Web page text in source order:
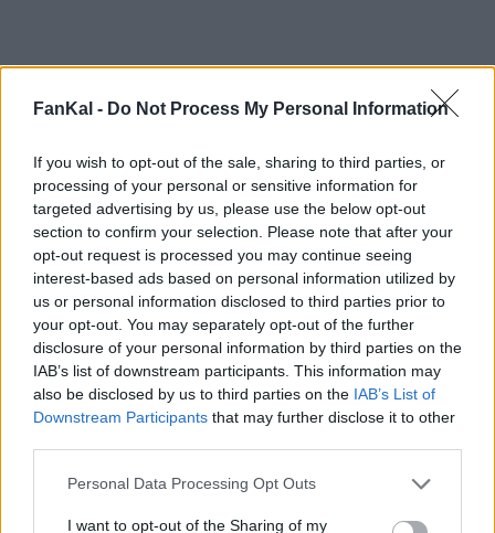
FanKal - Do Not Process My Personal Information
If you wish to opt-out of the sale, sharing to third parties, or
processing of your personal or sensitive information for
targeted advertising by us, please use the below opt-out
section to confirm your selection. Please note that after your
opt-out request is processed you may continue seeing
interest-based ads based on personal information utilized by
us or personal information disclosed to third parties prior to
your opt-out. You may separately opt-out of the further
disclosure of your personal information by third parties on the
IAB’s list of downstream participants. This information may
also be disclosed by us to third parties on the IAB’s List of
Downstream Participants that may further disclose it to other
Please note that this website/app uses one or more Google
not limited to your visit or usage behaviour. You may click to
Personal Data Processing Opt Outs
I want to opt-out of the Sharing of my
Calculadora nutricional
Plato 1 Plato 2 Postre Total
Kcal Proteínas Hidratos Grasas IG
Añade a la calculadora nutricional de calorías la cantidad
Helado de fresa y merengue Carte d'Or
pulsando sobre "Añadir a Plato x" y contabiliza cuantas
calorías, proteínas, grasas, hidratos de carbono, índice
glucémico (I.G.) y carga glucémica (CG) de tus platos.